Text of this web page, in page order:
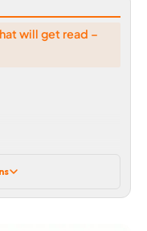
will get read –